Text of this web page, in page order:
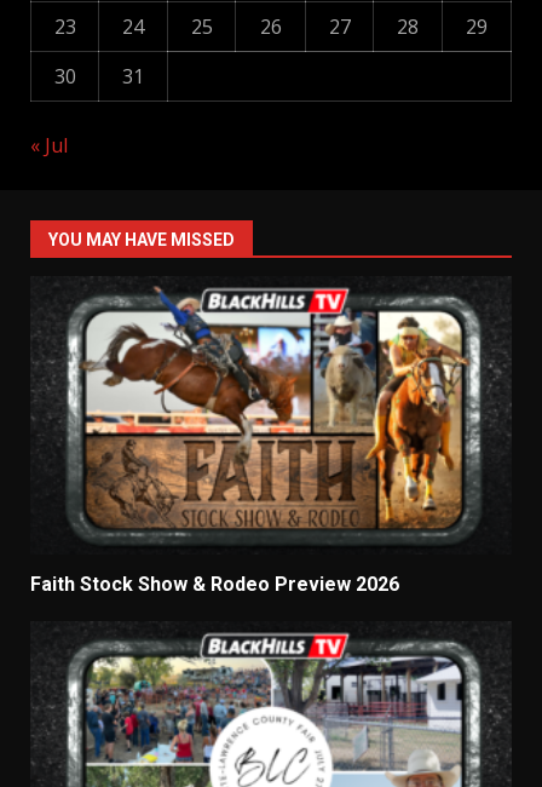
23
24 25 26 27 28
29
30
31
« Jul
YOU MAY HAVE MISSED
Faith Stock Show & Rodeo Preview 2026